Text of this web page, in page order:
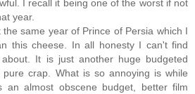
I recall it being one of the worst if not
year.
same year of Prince of Persia which I
this cheese. In all honesty I can't find
It is just another huge budgeted
crap. What is so annoying is while
an almost obscene budget, better film